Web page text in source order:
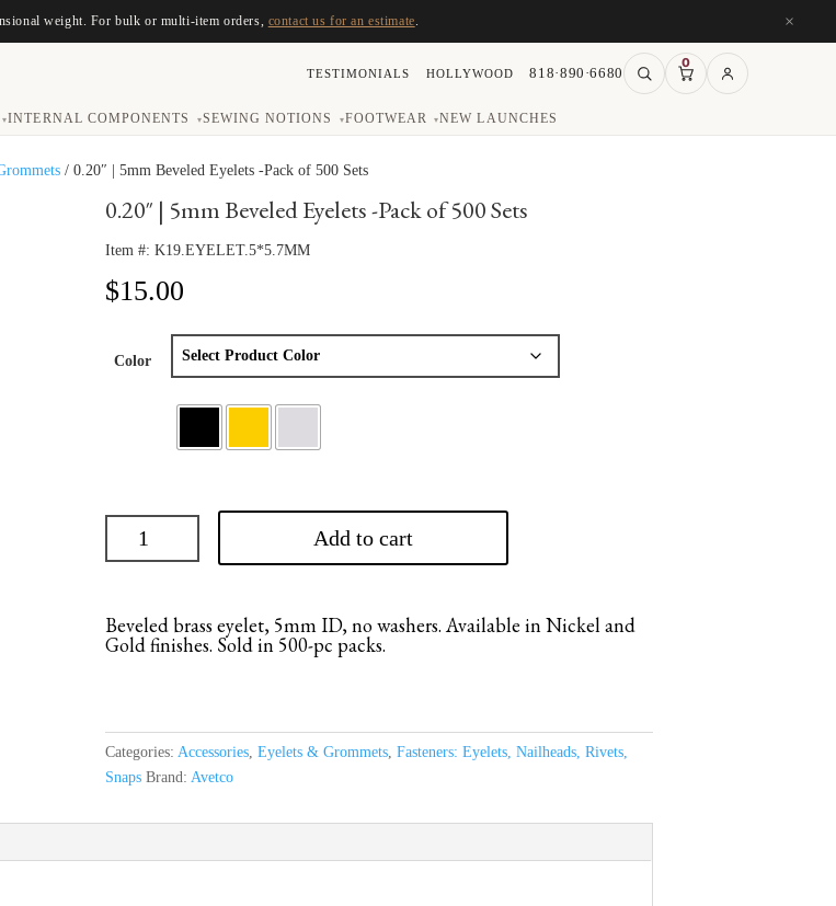
weight. For bulk or multi-item orders, contact us for an estimate ×
▾ INTERNAL COMPONENTS ▾SEWING NOTIONS ▾ FOOTWEAR ▾NEW LAUNCHES
TESTIMONIALS HOLLYWOOD 818·890·6680
0
/ 0.20″ | 5mm Beveled Eyelets -Pack of 500 Sets
0.20″ | 5mm Beveled Eyelets -Pack of 500 Sets
Item #: K19.EYELET.5*5.7MM
$15.00
Color
Add to cart
Beveled brass eyelet, 5mm ID, no washers. Available in Nickel and
Gold finishes. Sold in 500-pc packs.
Categories: Accessories, Eyelets & Grommets, Fasteners: Eyelets, Nailheads, Rivets,
Snaps Brand: Avetco